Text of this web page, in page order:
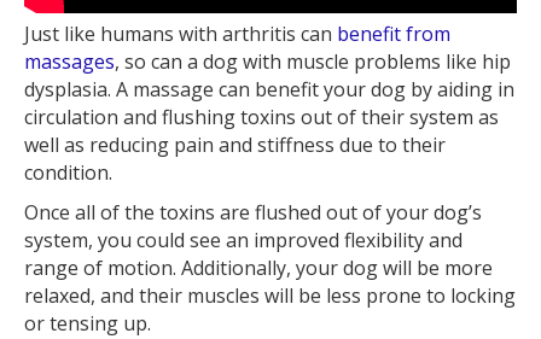
Just like humans with arthritis can benefit from
massages, so can a dog with muscle problems like hip
dysplasia. A massage can benefit your dog by aiding in
circulation and flushing toxins out of their system as
well as reducing pain and stiffness due to their
condition.
Once all of the toxins are flushed out of your dog’s
system, you could see an improved flexibility and
range of motion. Additionally, your dog will be more
relaxed, and their muscles will be less prone to locking
or tensing up.